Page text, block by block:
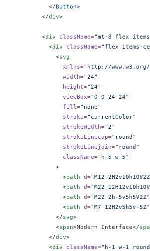
          </
Button>
        </
div>
        <
div className="mt-8 flex
          <
div className="flex items-
            <
svg
              xmlns
="http://www.w3.org/
              width
="24"
              height
="24"
              viewBox
="0 0 24 24"
              fill
="none"
              stroke
="currentColor"
              strokeWidth
="2"
              strokeLinecap
="round"
              strokeLinejoin
="round"
              className
="h-5 w-5"
            >
              <
path d="M12
              <
path d="M22
              <
path d="M22 2h-5v5h5V2Z"
              <
path d="M7 12H2v5h5v-5Z"
            </
svg>
            <
span>Modern Interface</
          </
div>
          <
div className="h-1 w-1